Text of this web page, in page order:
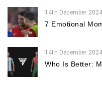
14th December 2024
7 Emotional
14th December 2024
Who Is Better: